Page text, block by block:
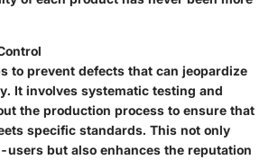
to prevent defects that can jeopardize
It involves systematic testing and
the production process to ensure that
specific standards. This not only
users but also enhances the reputation